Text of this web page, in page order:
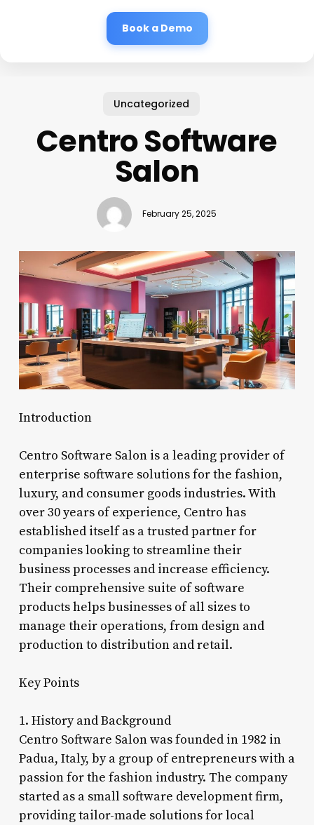
Book a Demo
Uncategorized
Centro Software
Salon
February 25, 2025
Introduction
Centro Software Salon is a leading provider of
enterprise software solutions for the fashion,
luxury, and consumer goods industries. With
over 30 years of experience, Centro has
established itself as a trusted partner for
companies looking to streamline their
business processes and increase efficiency.
Their comprehensive suite of software
products helps businesses of all sizes to
manage their operations, from design and
production to distribution and retail.
Key Points
1. History and Background
Centro Software Salon was founded in 1982 in
Padua, Italy, by a group of entrepreneurs with a
passion for the fashion industry. The company
started as a small software development firm,
providing tailor-made solutions for local